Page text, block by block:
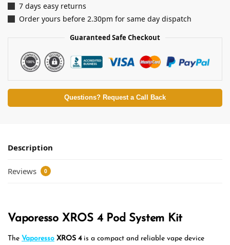
7 days easy returns
Order yours before 2.30pm for same day dispatch
Guaranteed Safe Checkout
Questions? Request a Call Back
Description
Reviews 0
Vaporesso XROS 4 Pod System Kit
The Vaporesso XROS 4is a compact and reliable vape device